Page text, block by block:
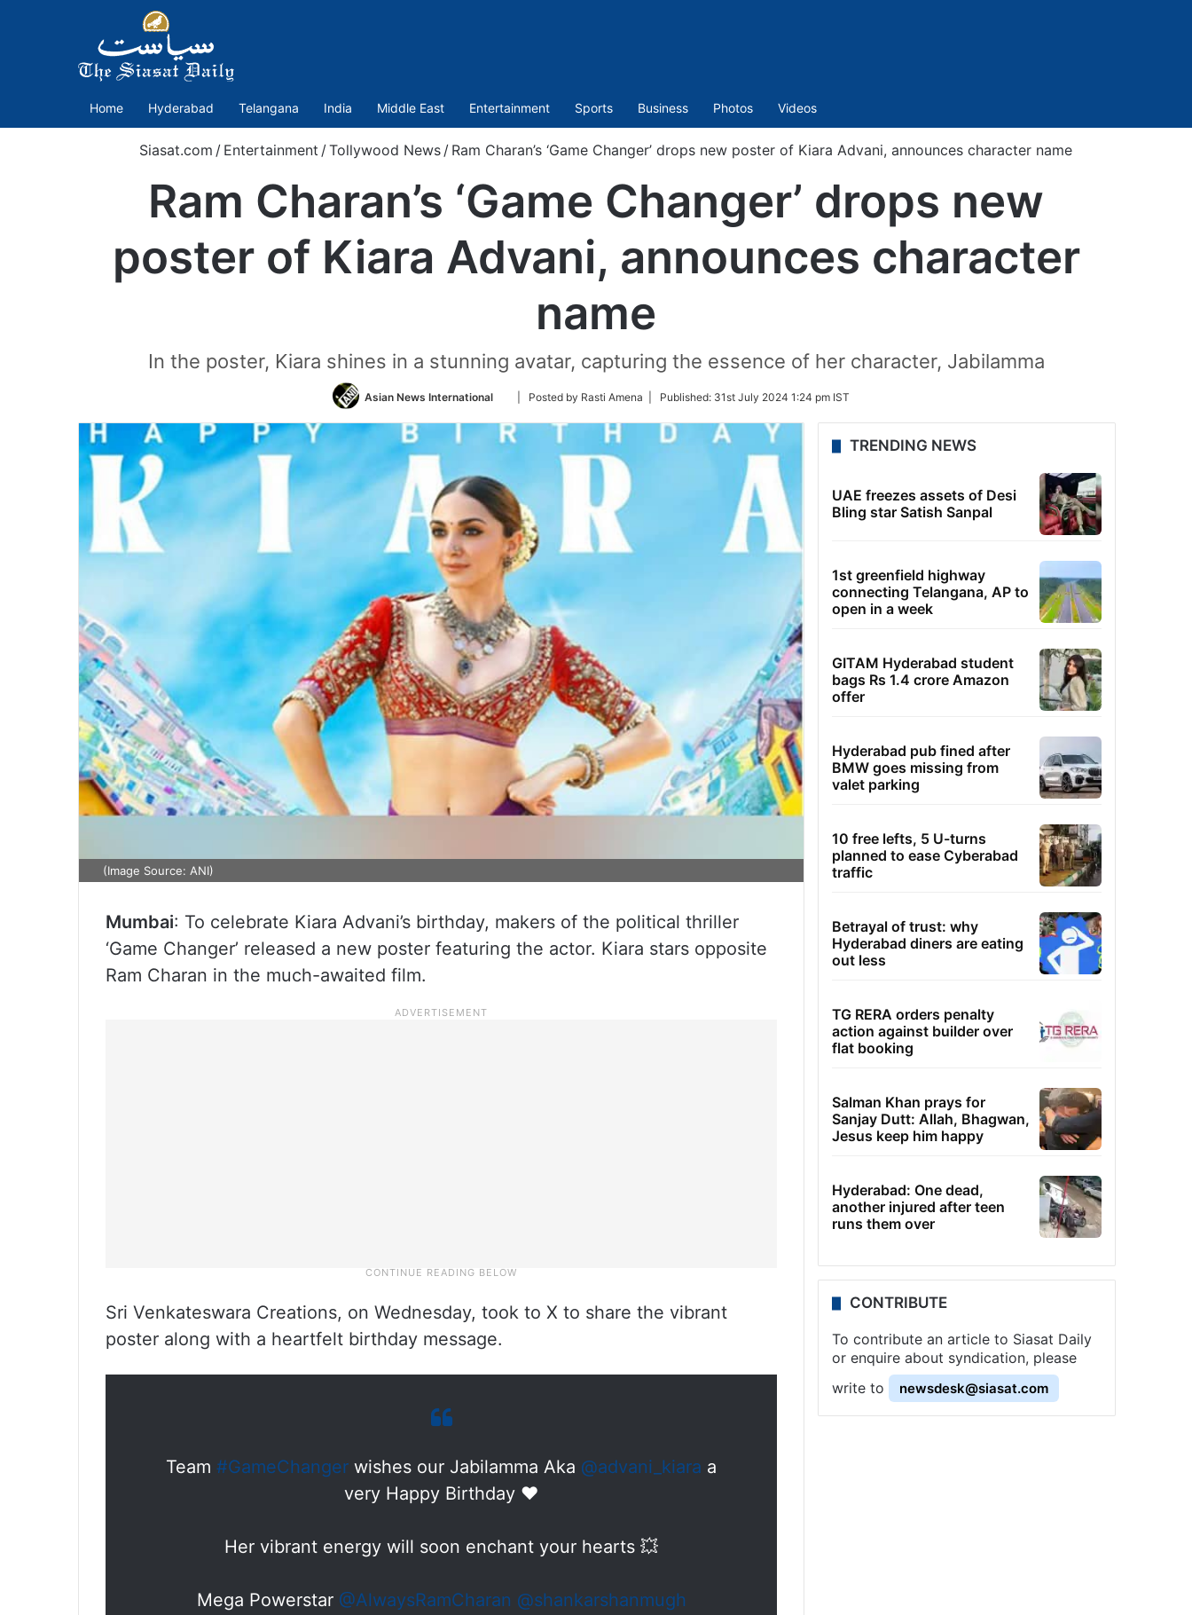
Home Hyderabad Telangana India Middle East Entertainment Sports Business Photos Videos
Siasat.com / Entertainment / Tollywood News / Ram Charan’s ‘Game Changer’ drops new poster of Kiara Advani, announces character name
Ram Charan’s ‘Game Changer’ drops new
poster of Kiara Advani, announces character
name
In the poster, Kiara shines in a stunning avatar, capturing the essence of her character, Jabilamma
Asian News International
Follow
Twitter
| Posted by Rasti Amena | Published: 31st July 2024 1:24 pm IST
(Image Source: ANI)
Mumbai: To celebrate Kiara Advani’s birthday, makers of the political thriller
‘Game Changer’ released a new poster featuring the actor. Kiara stars opposite
Ram Charan in the much-awaited film.
Sri Venkateswara Creations, on Wednesday, took to X to share the vibrant
poster along with a heartfelt birthday message.
Team #GameChanger wishes our Jabilamma Aka @advani_kiara a
very Happy Birthday ❤️
Her vibrant energy will soon enchant your hearts 💥
Mega Powerstar @AlwaysRamCharan @shankarshanmugh
TRENDING NEWS
UAE freezes assets of Desi
Bling star Satish Sanpal
1st greenfield highway
connecting Telangana, AP to
open in a week
GITAM Hyderabad student
bags Rs 1.4 crore Amazon
offer
Hyderabad pub fined after
BMW goes missing from
valet parking
10 free lefts, 5 U-turns
planned to ease Cyberabad
traffic
Betrayal of trust: why
Hyderabad diners are eating
out less
TG RERA orders penalty
action against builder over
flat booking
Salman Khan prays for
Sanjay Dutt: Allah, Bhagwan,
Jesus keep him happy
Hyderabad: One dead,
another injured after teen
runs them over
CONTRIBUTE
To contribute an article to Siasat Daily
or enquire about syndication, please
write to
newsdesk@siasat.com